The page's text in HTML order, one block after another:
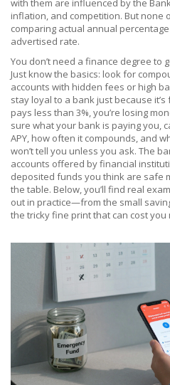
with them are influenced by the
inflation, and competition. But none
comparing actual annual percentage
advertised rate.
You don’t need a finance degree to
Just know the basics: look for
accounts with hidden fees or high
stay loyal to a bank just because
pays less than 3%, you’re losing
sure what your bank is paying you,
APY, how often it compounds, and
won’t tell you unless you ask. The
accounts offered by financial
deposited funds you think are safe
the table. Below, you’ll find real
out in practice—from the small
the tricky fine print that can cost